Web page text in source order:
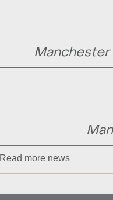
Read more news